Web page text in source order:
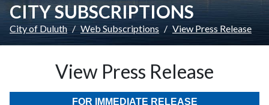
CITY SUBSCRIPTIONS
City of Duluth Web Subscriptions View Press Release
View Press Release
FOR IMMEDIATE RELEASE